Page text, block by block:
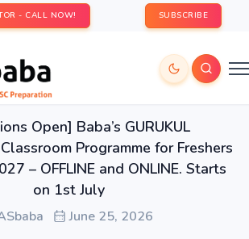
- CALL NOW! SUBSCRIBE
Open] Baba’s GURUKUL
Programme for Freshers
– OFFLINE and ONLINE. Starts
on 1st July
June 25, 2026